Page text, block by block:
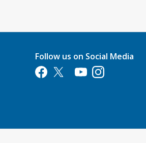
Follow us on Social Media
Opens in a new tab
Opens in a new tab
Opens in a new tab
Opens in a new